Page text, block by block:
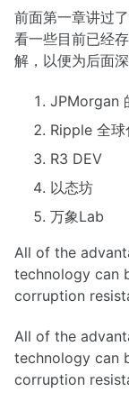
前面第一章讲过
看一些目前已经
解，以便为后面
JPMorgan
Ripple 全球
R3 DEV
以态坊
万象Lab
All of the
technology can
corruption
All of the
technology can
corruption